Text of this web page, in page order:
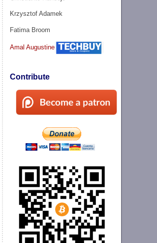
Krzysztof Adamek
Fatima Broom
Amal Augustine
Contribute